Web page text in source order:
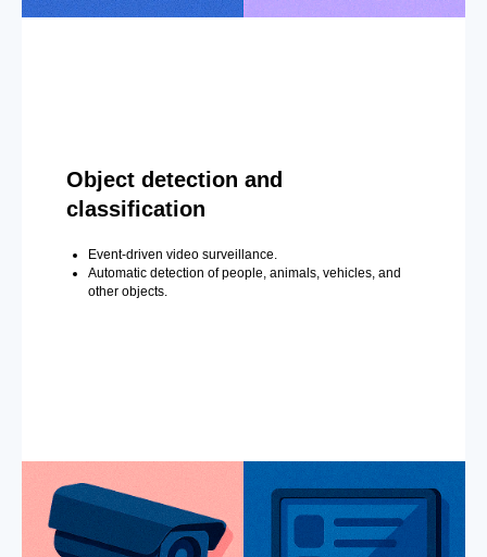
Object detection and
classification
Event-driven video surveillance.
Automatic detection of people, animals, vehicles, and
other objects.